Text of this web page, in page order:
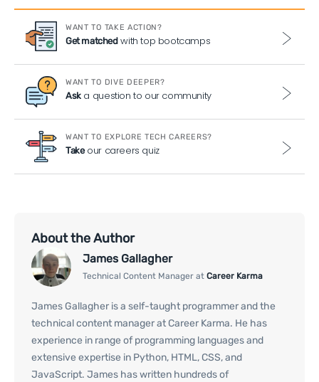
WANT TO TAKE ACTION?
Get matchedwith top bootcamps
WANT TO DIVE DEEPER?
Aska question to our community
WANT TO EXPLORE TECH CAREERS?
Takeour careers quiz
About the Author
James Gallagher
Technical Content Manager at Career Karma
James Gallagher is a self-taught programmer and the
technical content manager at Career Karma. He has
experience in range of programming languages and
extensive expertise in Python, HTML, CSS, and
JavaScript. James has written hundreds of